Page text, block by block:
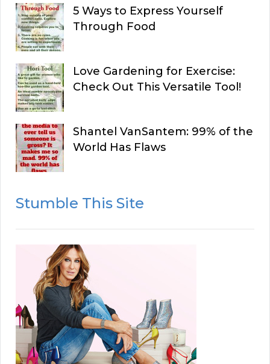
5 Ways to Express Yourself
Through Food
Love Gardening for Exercise:
Check Out This Versatile Tool!
Shantel VanSantem: 99% of the
World Has Flaws
Stumble This Site